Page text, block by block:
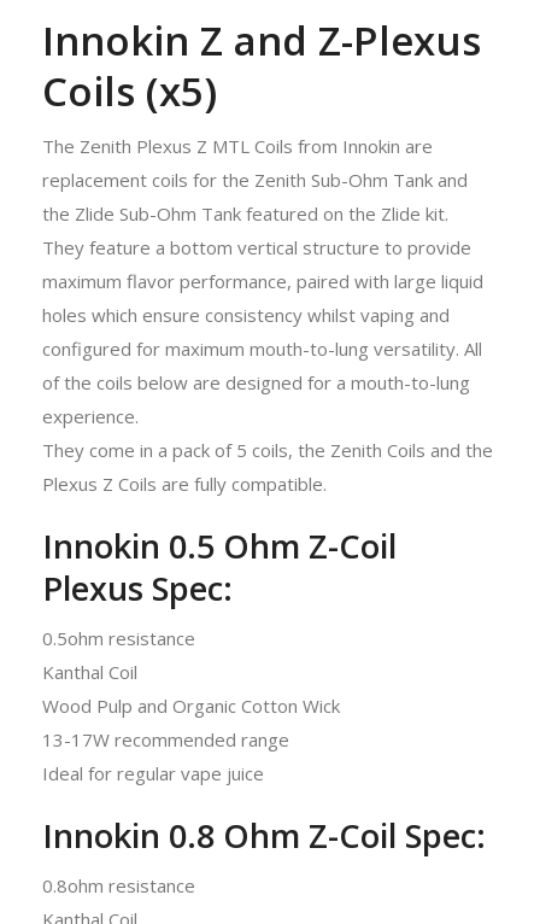
Innokin Z and Z-Plexus
Coils (x5)
The Zenith Plexus Z MTL Coils from Innokin are
replacement coils for the Zenith Sub-Ohm Tank and
the Zlide Sub-Ohm Tank featured on the Zlide kit.
They feature a bottom vertical structure to provide
maximum flavor performance, paired with large liquid
holes which ensure consistency whilst vaping and
configured for maximum mouth-to-lung versatility. All
of the coils below are designed for a mouth-to-lung
experience.
They come in a pack of 5 coils, the Zenith Coils and the
Plexus Z Coils are fully compatible.
Innokin 0.5 Ohm Z-Coil
Plexus Spec:
0.5ohm resistance
Kanthal Coil
Wood Pulp and Organic Cotton Wick
13-17W recommended range
Ideal for regular vape juice
Innokin 0.8 Ohm Z-Coil Spec:
0.8ohm resistance
Kanthal Coil